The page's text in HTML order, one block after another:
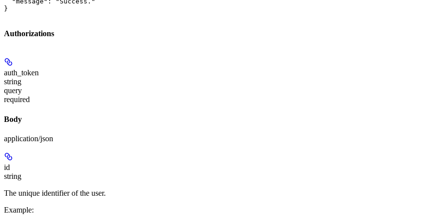
}
Authorizations
auth_token
string
query
required
Body
application/json
id
string
The unique identifier of the user.
Example: